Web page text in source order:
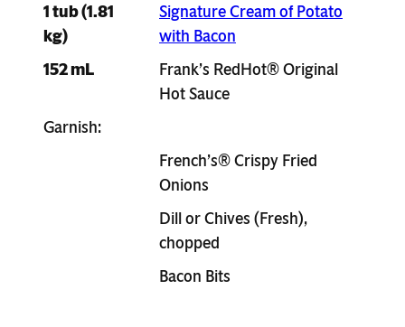
1 tub (1.81
kg)
Signature Cream of Potato
with Bacon
152 mL
Frank’s RedHot® Original
Hot Sauce
Garnish:
French’s® Crispy Fried
Onions
Dill or Chives (Fresh),
chopped
Bacon Bits